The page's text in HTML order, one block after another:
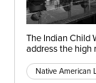
The Indian Child
address the high
Native American